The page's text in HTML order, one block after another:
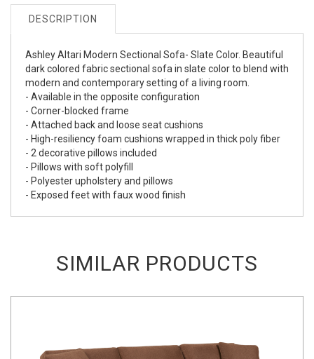
DESCRIPTION
Ashley Altari Modern Sectional Sofa- Slate Color. Beautiful
dark colored fabric sectional sofa in slate color to blend with
modern and contemporary setting of a living room.
- Available in the opposite configuration
- Corner-blocked frame
- Attached back and loose seat cushions
- High-resiliency foam cushions wrapped in thick poly fiber
- 2 decorative pillows included
- Pillows with soft polyfill
- Polyester upholstery and pillows
- Exposed feet with faux wood finish
SIMILAR PRODUCTS